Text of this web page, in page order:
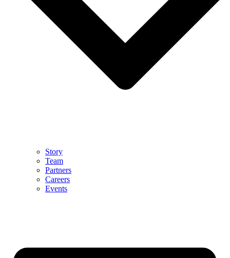
Story
Team
Partners
Careers
Events